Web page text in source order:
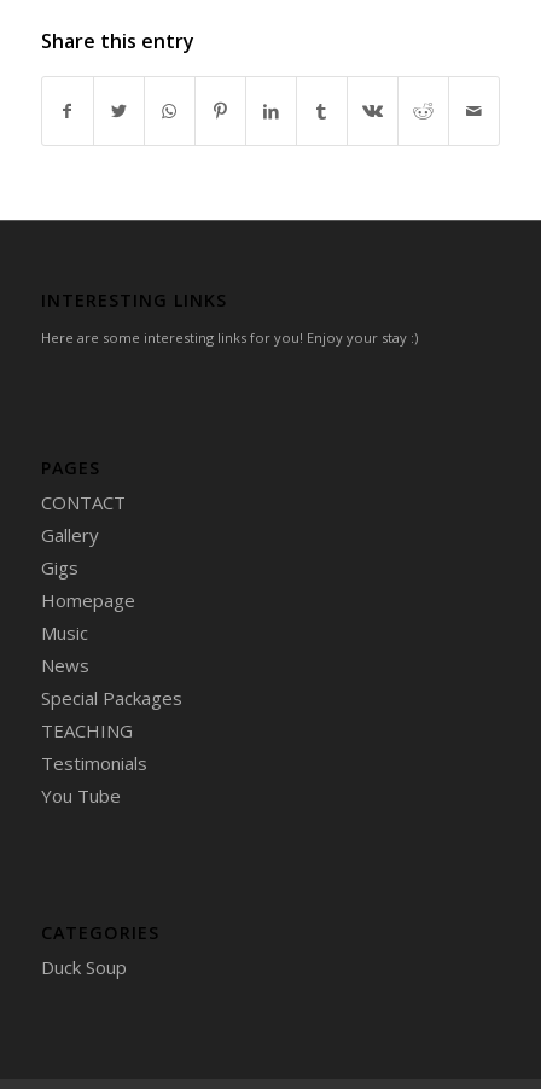
Share this entry
INTERESTING LINKS
Here are some interesting links for you! Enjoy your stay :)
PAGES
CONTACT
Gallery
Gigs
Homepage
Music
News
Special Packages
TEACHING
Testimonials
You Tube
CATEGORIES
Duck Soup